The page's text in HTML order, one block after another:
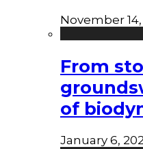
November 14,
From
of
January 6,